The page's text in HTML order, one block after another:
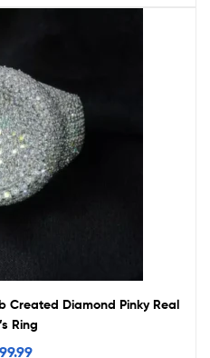
Diamond Pinky Real
Ring